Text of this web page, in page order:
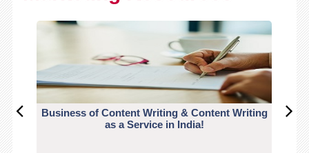
Business of Content Writing & Content Writing
as a Service in India!